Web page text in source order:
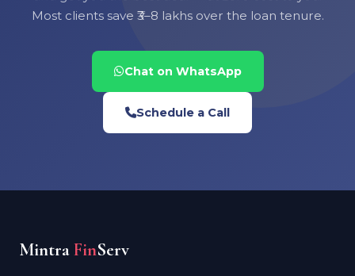
Most clients save ₹3–8 lakhs over the loan tenure.
Chat on WhatsApp
Schedule a Call
MintraFinServ